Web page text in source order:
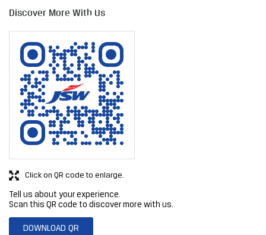
Tell us about your experience.
Scan this QR code to discover more with us.
DOWNLOAD QR
Click on QR code to enlarge.
7J9P758H+R4
Karad, Maharashtra, India